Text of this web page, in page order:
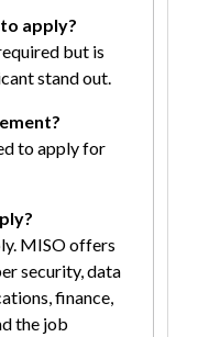
apply?
but is
stand out.
to apply for
MISO offers
security, data
finance,
the job